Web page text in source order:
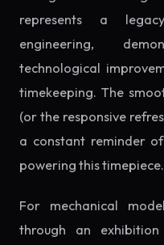
represents a
engineering,
technological
timekeeping. The
(or the responsive
a constant reminder
powering this timepiece.
For mechanical
through an